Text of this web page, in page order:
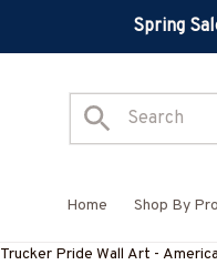
Spring
Home Shop By
Trucker Pride Wall Art -